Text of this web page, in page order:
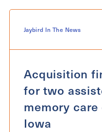
Jaybird In The News
Acquisition
for two
memory
Iowa